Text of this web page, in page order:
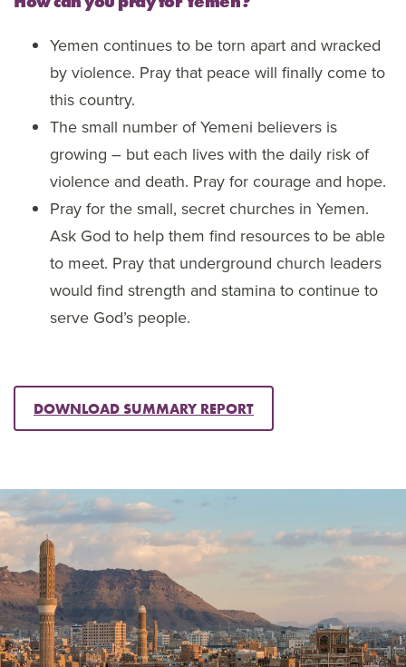
Yemen continues to be torn apart and wracked
by violence. Pray that peace will finally come to
this country.
The small number of Yemeni believers is
growing – but each lives with the daily risk of
violence and death. Pray for courage and hope.
Pray for the small, secret churches in Yemen.
Ask God to help them find resources to be able
to meet. Pray that underground church leaders
would find strength and stamina to continue to
serve God’s people.
DOWNLOAD SUMMARY REPORT